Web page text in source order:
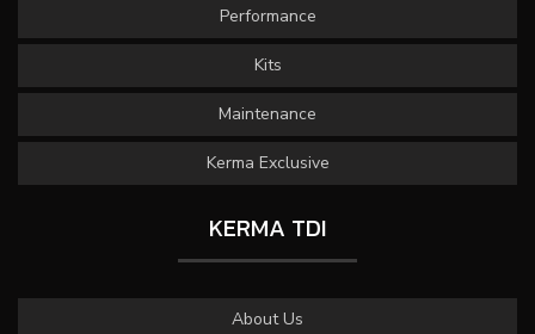
Performance
Kits
Maintenance
Kerma Exclusive
KERMA TDI
About Us